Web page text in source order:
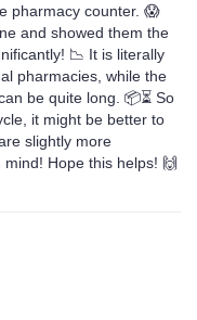
pharmacy counter. 😱
and showed them the
📉 It is literally
pharmacies, while the
be quite long. 📦⏳ So
it might be better to
slightly more
Hope this helps! 🙌